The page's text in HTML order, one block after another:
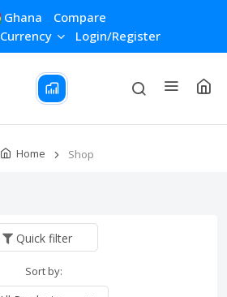
Ghana
Compare
Currency Login/Register
Home Shop
Quick filter
Sort by: